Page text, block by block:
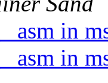
_asm in
_asm in